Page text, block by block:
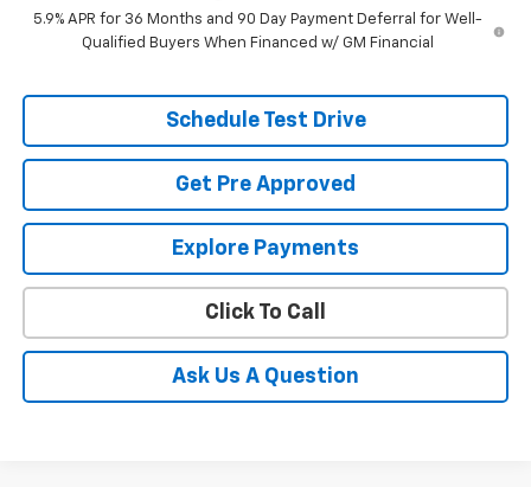
5.9% APR for 36 Months and 90 Day Payment Deferral for Well-
Qualified Buyers When Financed w/ GM Financial
Schedule Test Drive
Get Pre Approved
Explore Payments
Click To Call
Ask Us A Question